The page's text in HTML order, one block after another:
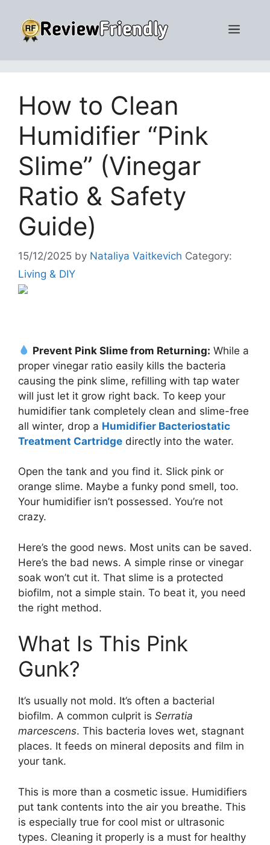
content
Menu
How to Clean
Humidifier “Pink
Slime” (Vinegar
Ratio & Safety
Guide)
15/12/2025 by Nataliya Vaitkevich Category:
Living & DIY
Prevent Pink Slime from Returning: While a
proper vinegar ratio easily kills the bacteria
causing the pink slime, refilling with tap water
will just let it grow right back. To keep your
humidifier tank completely clean and slime-free
all winter, drop a Humidifier Bacteriostatic
Treatment Cartridge directly into the water.
Open the tank and you find it. Slick pink or
orange slime. Maybe a funky pond smell, too.
Your humidifier isn’t possessed. You’re not
crazy.
Here’s the good news. Most units can be saved.
Here’s the bad news. A simple rinse or vinegar
soak won’t cut it. That slime is a protected
biofilm, not a simple stain. To beat it, you need
the right method.
What Is This Pink
Gunk?
It’s usually not mold. It’s often a bacterial
biofilm. A common culprit is Serratia
marcescens. This bacteria loves wet, stagnant
places. It feeds on mineral deposits and film in
your tank.
This is more than a cosmetic issue. Humidifiers
put tank contents into the air you breathe. This
is especially true for cool mist or ultrasonic
types. Cleaning it properly is a must for healthy